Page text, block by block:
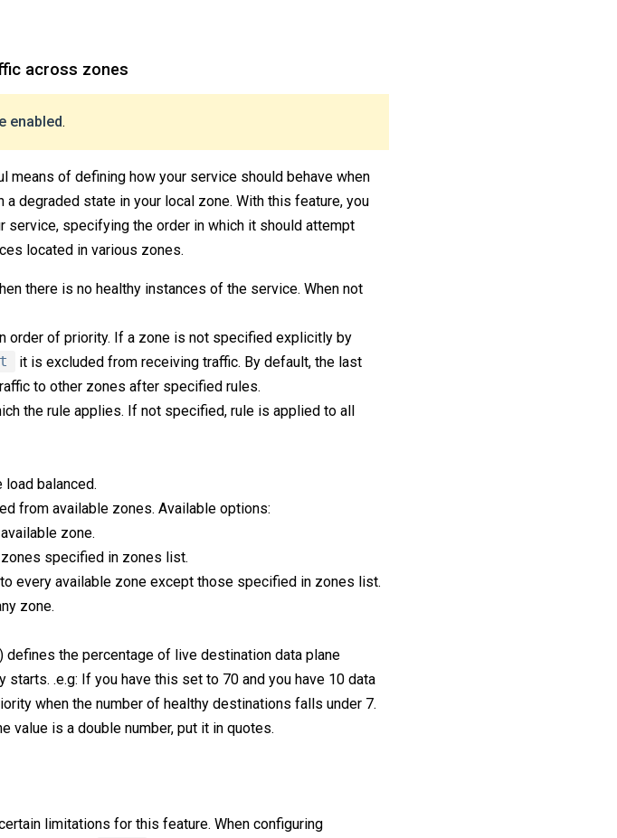
across zones
enabled.
of defining how your service should behave when
degraded state in your local zone. With this feature, you
specifying the order in which it should attempt
located in various zones.
there is no healthy instances of the service. When not
order of priority. If a zone is not specified explicitly by
it is excluded from receiving traffic. By default, the last
to other zones after specified rules.
the rule applies. If not specified, rule is applied to all
balanced.
from available zones. Available options:
zone.
specified in zones list.
every available zone except those specified in zones list.
zone.
defines the percentage of live destination data plane
.e.g: If you have this set to 70 and you have 10 data
when the number of healthy destinations falls under 7.
value is a double number, put it in quotes.
limitations for this feature. When configuring